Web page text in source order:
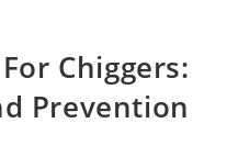
Chiggers:
Prevention